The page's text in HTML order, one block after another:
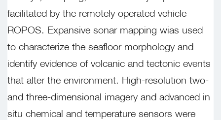
facilitated by the remotely operated vehicle
ROPOS. Expansive sonar mapping wias used
to characterize the seafloor morphology and
identify evidence of volcanic and tectonic events
that alter the environment. High-resolution two-
and three-dimensional imagery and advanced in
situ chemical and temperature sensors were